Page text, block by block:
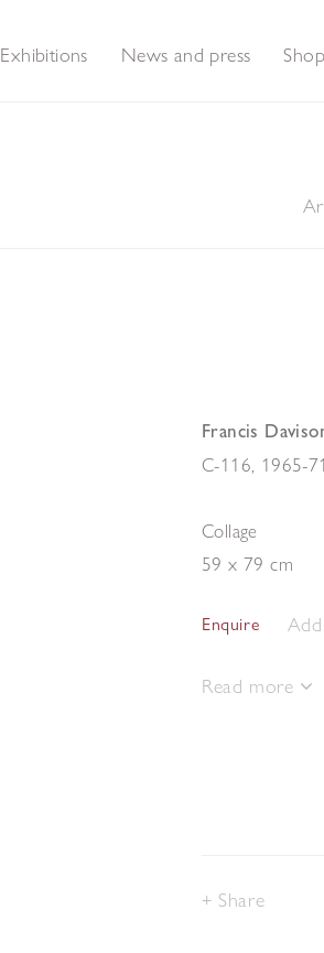
Exhibitions News and press Shop
Francis
C-116 1965-71
Collage
59 x 79 cm
Enquire
Read more
Share